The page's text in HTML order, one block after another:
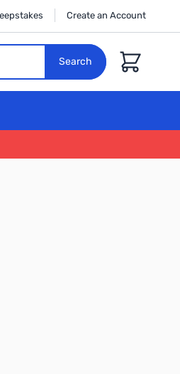
Create an Account
Search Cart